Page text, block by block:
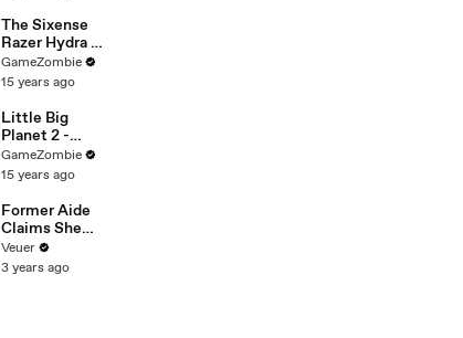
The Sixense
Razer Hydra -
PC Gaming's
Answer to the
GameZombie
15 years ago
Little Big
Planet 2 -
Content is
King
GameZombie
15 years ago
Former Aide
Claims She
Was Asked to
Make a ‘Hit
Veuer
3 years ago